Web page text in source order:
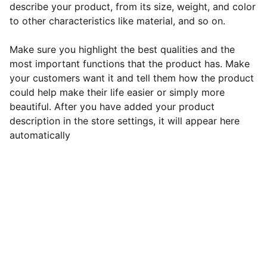
describe your product, from its size, weight, and color
to other characteristics like material, and so on.
Make sure you highlight the best qualities and the
most important functions that the product has. Make
your customers want it and tell them how the product
could help make their life easier or simply more
beautiful. After you have added your product
description in the store settings, it will appear here
automatically